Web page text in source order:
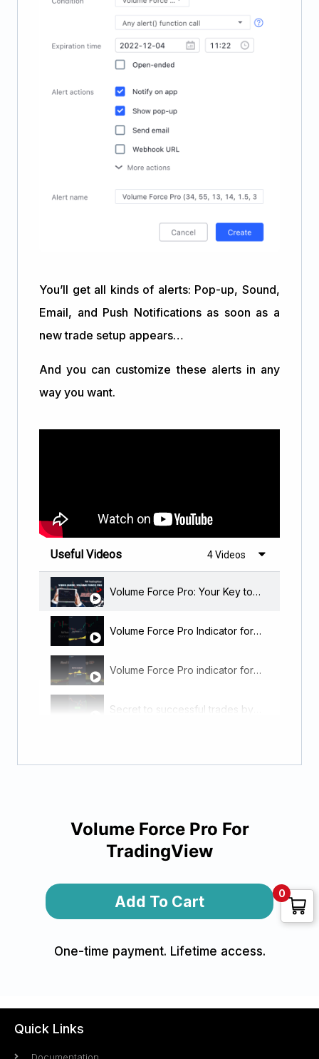
You’ll get all kinds of alerts: Pop-up, Sound,
Email, and Push Notifications as soon as a
new trade setup appears…
And you can customize these alerts in any
way you want.
Useful Videos 4 Videos
Volume Force Pro: Your Key to Early Market Predictions and Profitable Trades!
Volume Force Pro Indicator for Tradingview.
Volume Force Pro indicator for Tradingview
Volume Force Pro For
TradingView
Add To Cart
Alternative:
One-time payment. Lifetime access.
Quick Links
0